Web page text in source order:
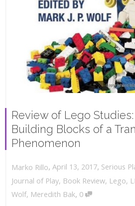
Review of Lego
Building Blocks of a
Phenomenon
Marko Rillo, April 13, 2017, Serious
Journal of Play, Book Review, Lego,
Wolf, Meredith Bak, 0